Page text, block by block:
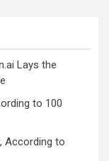
Lays the
to 100
According to